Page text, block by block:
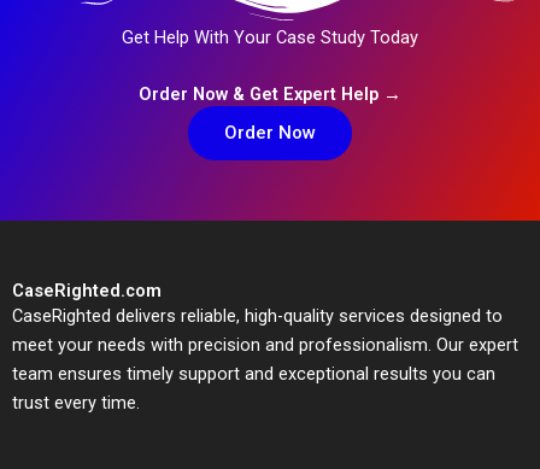
Get Help With Your Case Study Today
Order Now & Get Expert Help →
Order Now
CaseRighted.com
CaseRighted delivers reliable, high-quality services designed to
meet your needs with precision and professionalism. Our expert
team ensures timely support and exceptional results you can
trust every time.